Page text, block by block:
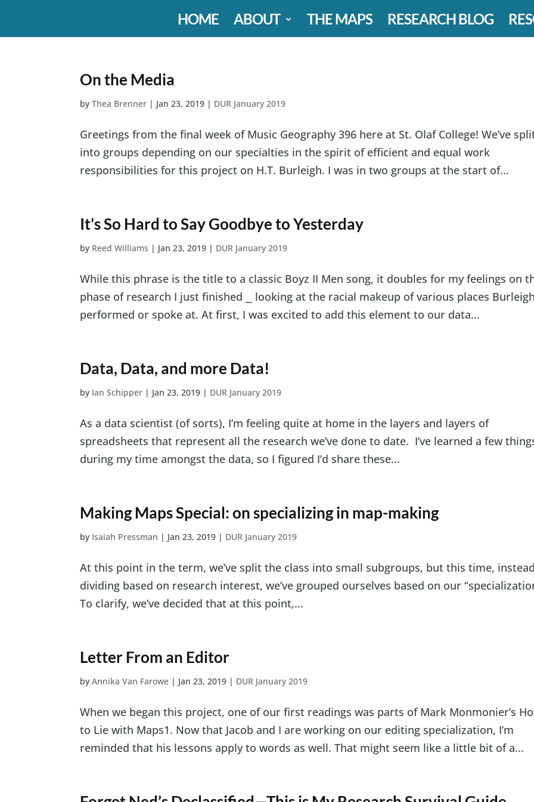
HOME ABOUT THE MAPS RESEARCH BLOG
On the Media
byThea Brenner | Jan 23, 2019 | DUR January 2019
Greetings from the final week of Music Geography 396 here at St. Olaf College! We’ve
into groups depending on our specialties in the spirit of efficient and equal work
responsibilities for this project on H.T. Burleigh. I was in two groups at the start of...
It’s So Hard to Say Goodbye to Yesterday
by Reed Williams | Jan 23, 2019 | DUR January 2019
While this phrase is the title to a classic Boyz II Men song, it doubles for my feelings on
phase of research I just finished ⎯ looking at the racial makeup of various places Burleigh
performed or spoke at. At first, I was excited to add this element to our data...
Data, Data, and more Data!
by Ian Schipper | Jan 23, 2019 | DUR January 2019
As a data scientist (of sorts), I’m feeling quite at home in the layers and layers of
spreadsheets that represent all the research we’ve done to date. I’ve learned a few
during my time amongst the data, so I figured I’d share these...
Making Maps Special: on specializing in map-making
by Isaiah Pressman | Jan 23, 2019 | DUR January 2019
At this point in the term, we’ve split the class into small subgroups, but this time,
dividing based on research interest, we’ve grouped ourselves based on our
To clarify, we’ve decided that at this point,...
Letter From an Editor
byAnnika Van Farowe | Jan 23, 2019 | DUR January 2019
When we began this project, one of our first readings was parts of Mark Monmonier’s
to Lie with Maps1. Now that Jacob and I are working on our editing specialization, I’m
reminded that his lessons apply to words as well. That might seem like a little bit of a...